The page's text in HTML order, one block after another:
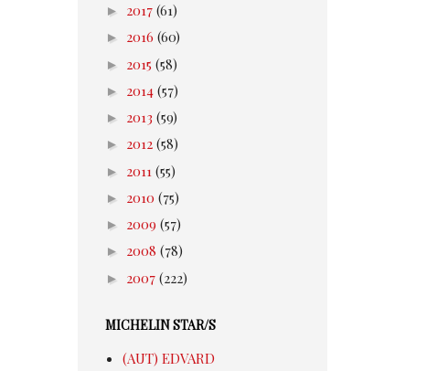
► 2017 (61)
► 2016 (60)
► 2015 (58)
► 2014 (57)
► 2013 (59)
► 2012 (58)
► 2011 (55)
► 2010 (75)
► 2009 (57)
► 2008 (78)
► 2007 (222)
MICHELIN STAR/S
(AUT) EDVARD